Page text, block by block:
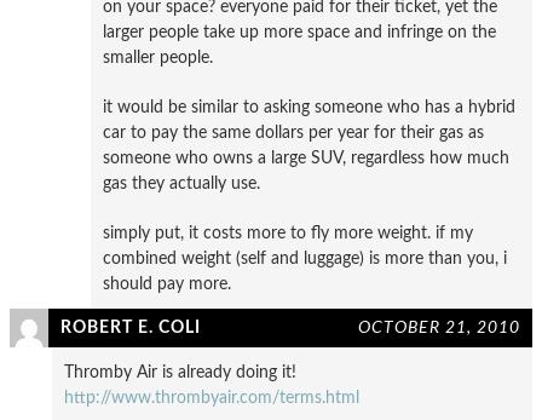
on your space? everyone paid for their ticket, yet the
larger people take up more space and infringe on the
smaller people.
it would be similar to asking someone who has a hybrid
car to pay the same dollars per year for their gas as
someone who owns a large SUV, regardless how much
gas they actually use.
simply put, it costs more to fly more weight. if my
combined weight (self and luggage) is more than you, i
should pay more.
ROBERT E. COLI OCTOBER 21, 2010
Thromby Air is already doing it!
http://www.thrombyair.com/terms.html